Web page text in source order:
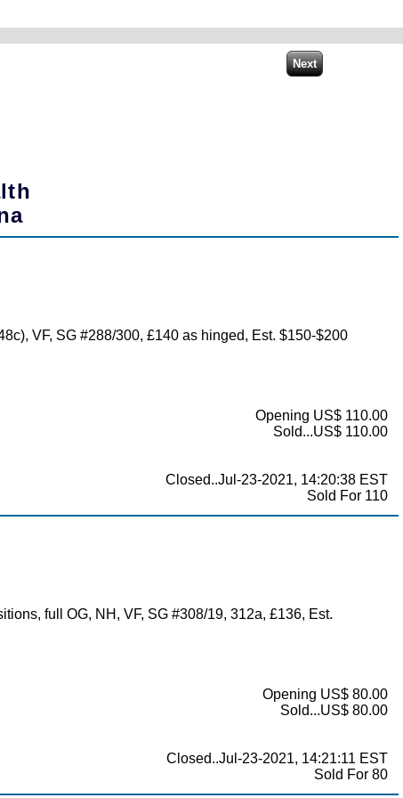
VF, SG #288/300, £140 as hinged, Est. $150-$200
Opening US$ 110.00
Sold...US$ 110.00
Closed..Jul-23-2021, 14:20:38 EST
Sold For 110
full OG, NH, VF, SG #308/19, 312a, £136, Est.
Opening US$ 80.00
Sold...US$ 80.00
Closed..Jul-23-2021, 14:21:11 EST
Sold For 80